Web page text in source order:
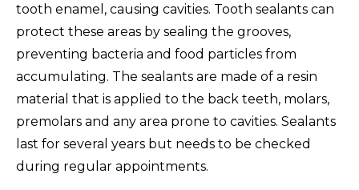
tooth enamel, causing cavities. Tooth sealants can
protect these areas by sealing the grooves,
preventing bacteria and food particles from
accumulating. The sealants are made of a resin
material that is applied to the back teeth, molars,
premolars and any area prone to cavities. Sealants
last for several years but needs to be checked
during regular appointments.